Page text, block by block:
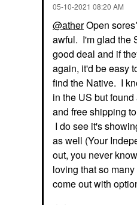
‎05-10-2021 08:20 AM
@atherOpen
awful. I'm glad the
good deal and if
again, it'd be easy
find the Native. I
in the US but
and free shipping
I do see it's
as well (Your
out, you never
loving that so
come out with